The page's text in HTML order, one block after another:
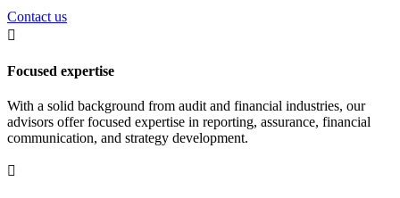
Contact us

Focused expertise
With a solid background from audit and financial industries, our
advisors offer focused expertise in reporting, assurance, financial
communication, and strategy development.
